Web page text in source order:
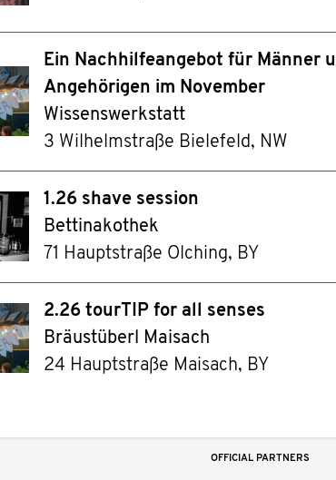
Ein Nachhilfeangebot für Männer
Angehörigen im November
Wissenswerkstatt
3 Wilhelmstraße Bielefeld, NW
1.26 shave session
Bettinakothek
71 Hauptstraße Olching, BY
2.26 tourTIP for all senses
Bräustüberl Maisach
24 Hauptstraße Maisach, BY
OFFICIAL PARTNERS